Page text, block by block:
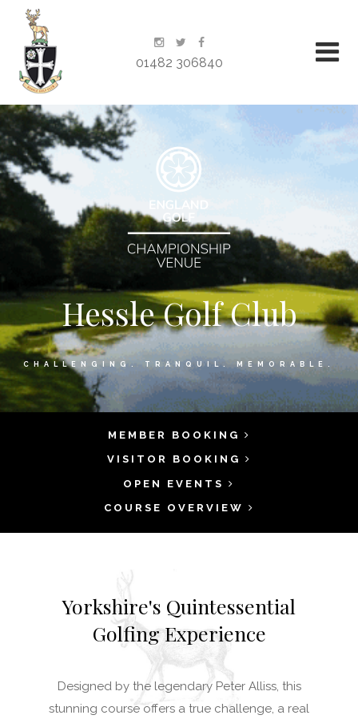
01482 306840
Hessle Golf Club
CHALLENGING. TRANQUIL. MEMORABLE.
MEMBER BOOKING
VISITOR BOOKING
OPEN EVENTS
COURSE OVERVIEW
Yorkshire's Quintessential
Golfing Experience
Designed by the legendary Peter Alliss, this
stunning course offers a true challenge, a real